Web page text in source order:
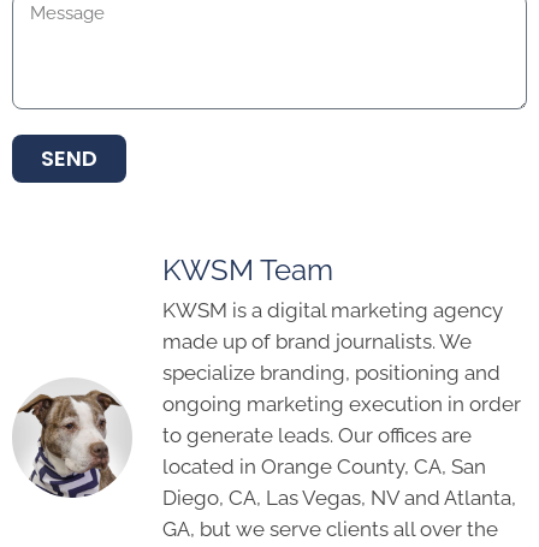
SEND
KWSM Team
KWSM is a digital marketing agency
made up of brand journalists. We
specialize branding, positioning and
ongoing marketing execution in order
to generate leads. Our offices are
located in Orange County, CA, San
Diego, CA, Las Vegas, NV and Atlanta,
GA, but we serve clients all over the